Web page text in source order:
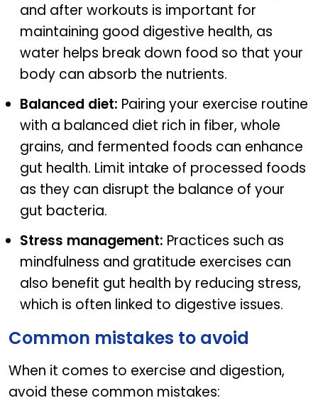
and after workouts is important for
maintaining good digestive health, as
water helps break down food so that your
body can absorb the nutrients.
Balanced diet: Pairing your exercise routine
with a balanced diet rich in fiber, whole
grains, and fermented foods can enhance
gut health. Limit intake of processed foods
as they can disrupt the balance of your
gut bacteria.
Stress management: Practices such as
mindfulness and gratitude exercises can
also benefit gut health by reducing stress,
which is often linked to digestive issues.
Common mistakes to avoid
When it comes to exercise and digestion,
avoid these common mistakes: